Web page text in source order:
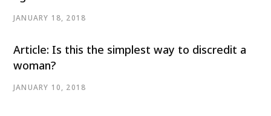
JANUARY 18, 2018
Article: Is this the simplest way to discredit a
woman?
JANUARY 10, 2018